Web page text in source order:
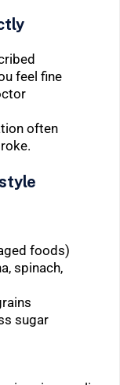
feel fine
often
foods)
spinach,
sugar